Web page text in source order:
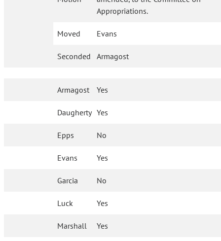
Appropriations.
Moved Evans
Seconded Armagost
Armagost Yes
Daugherty Yes
Epps No
Evans Yes
Garcia No
Luck Yes
Marshall Yes